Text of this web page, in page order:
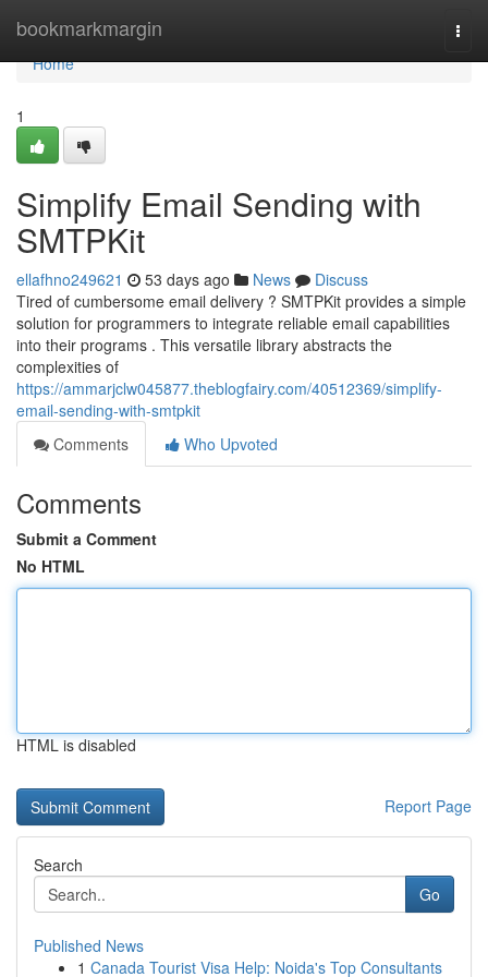
bookmarkmargin
Home
Home
1
Simplify Email Sending with
SMTPKit
ellafhno249621 53 days ago News
Discuss
Tired of cumbersome email delivery ? SMTPKit provides a simple
solution for programmers to integrate reliable email capabilities
into their programs . This versatile library abstracts the
complexities of
https://ammarjclw045877.theblogfairy.com/40512369/simplify-
email-sending-with-smtpkit
Comments
Who Upvoted
Comments
Submit a Comment
No HTML
HTML is disabled
Report Page
Search
Go
Published News
1 Canada Tourist Visa Help: Noida's Top Consultants